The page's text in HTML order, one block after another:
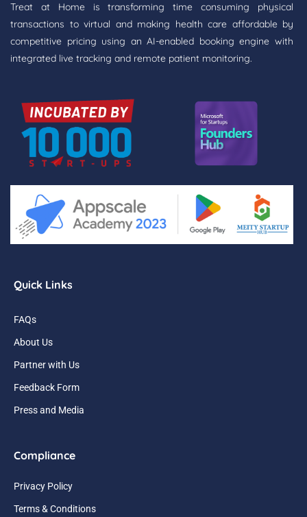
Treat at Home is transforming time consuming physical
transactions to virtual and making health care affordable by
competitive pricing using an AI-enabled booking engine with
integrated live tracking and remote patient monitoring.
Quick Links
FAQs
About Us
Partner with Us
Feedback Form
Press and Media
Compliance
Privacy Policy
Terms & Conditions